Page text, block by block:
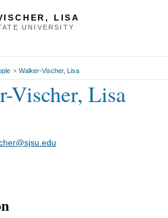
LISA
UNIVERSITY
> Walker-Vischer, Lisa
Vischer, Lisa